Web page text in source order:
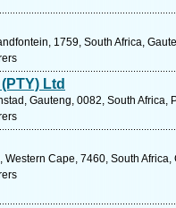
1759, South Africa,
Ltd
Gauteng, 0082, South Africa,
Cape, 7460, South